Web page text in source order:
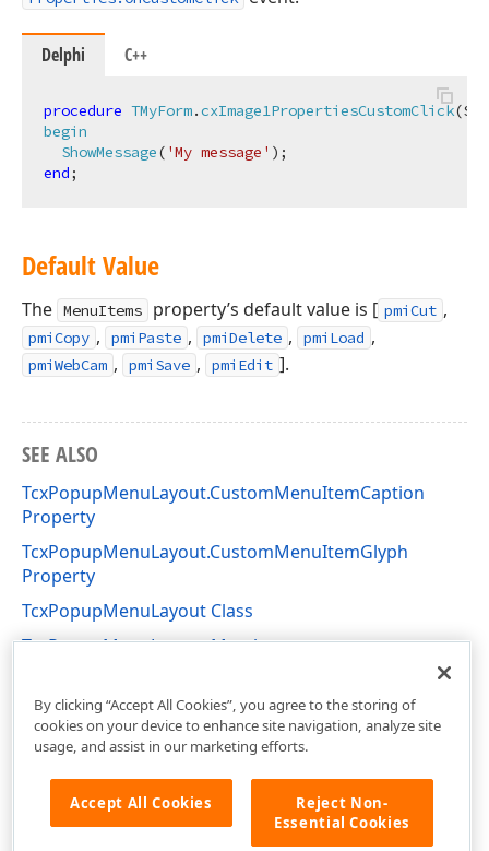
Delphi C++
procedure TMyForm.cxImage1PropertiesCustomClick
begin
ShowMessage( 'My message' ) ;
end
Default Value
The MenuItems property’s default value is [ pmiCut ,
pmiCopy , pmiPaste , pmiDelete , pmiLoad ,
pmiWebCam , pmiSave , pmiEdit ].
SEE ALSO
TcxPopupMenuLayout.CustomMenuItemCaption
Property
TcxPopupMenuLayout.CustomMenuItemGlyph
Property
TcxPopupMenuLayout Class
TcxPopupMenuLayout Members
By clicking “Accept All Cookies”, you agree to the storing of
cookies on your device to enhance site navigation, analyze site
usage, and assist in our marketing efforts.
Accept All Cookies
Reject Non-
Essential Cookies